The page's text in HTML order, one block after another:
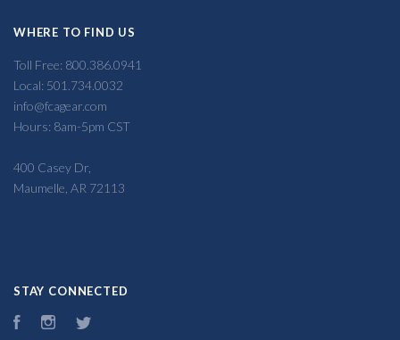
WHERE TO FIND US
Toll Free: 800.386.0941
Local: 501.734.0032
info@fcagear.com
Hours: 8am-5pm CST
400 Casey Dr,
Maumelle, AR 72113
STAY CONNECTED
FacebookInstagram